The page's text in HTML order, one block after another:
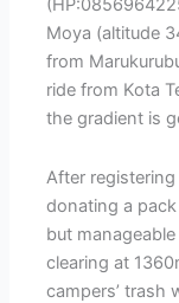
Moya (altitude
from
ride from Kota
the gradient is
After
donating a
but
clearing at
campers’ trash